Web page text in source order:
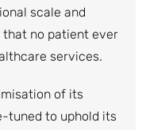
scale and
no patient ever
services.
of its
tuned to uphold its